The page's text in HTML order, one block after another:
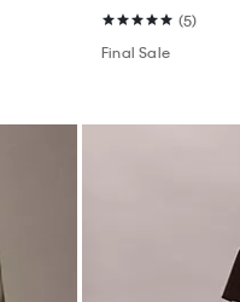
(5)
Final Sale